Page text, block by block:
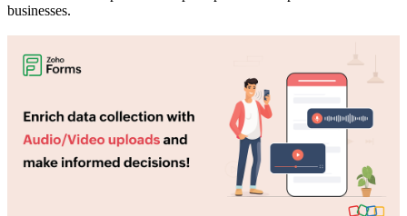
businesses.